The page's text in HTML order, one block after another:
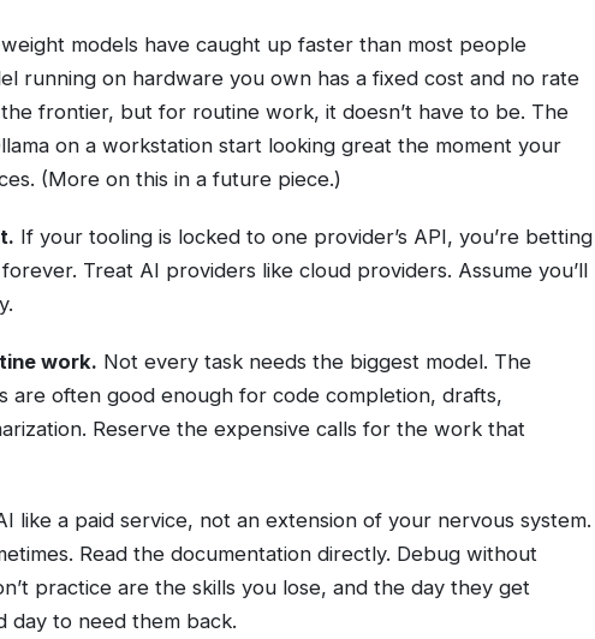
models have caught up faster than most people
running on hardware you own has a fixed cost and no rate
the frontier, but for routine work, it doesn’t have to be. The
on a workstation start looking great the moment your
(More on this in a future piece.)
If your tooling is locked to one provider’s API, you’re betting
Treat AI providers like cloud providers. Assume you’ll
work. Not every task needs the biggest model. The
are often good enough for code completion, drafts,
Reserve the expensive calls for the work that
like a paid service, not an extension of your nervous system.
Read the documentation directly. Debug without
practice are the skills you lose, and the day they get
day to need them back.